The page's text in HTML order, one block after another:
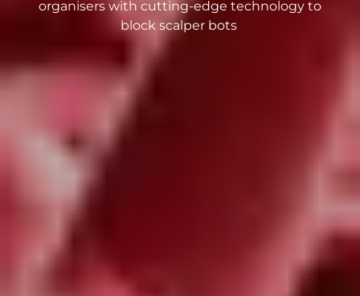
organisers with cutting-edge technology to
block scalper bots